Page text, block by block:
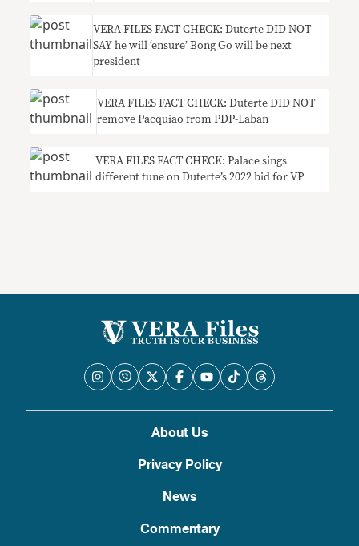
VERA FILES FACT CHECK: Duterte DID NOT
SAY he will ‘ensure’ Bong Go will be next
president
VERA FILES FACT CHECK: Duterte DID NOT
remove Pacquiao from PDP-Laban
VERA FILES FACT CHECK: Palace sings
different tune on Duterte’s 2022 bid for VP
About Us
Privacy Policy
News
Commentary